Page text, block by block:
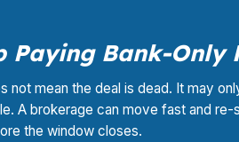
Paying Bank-Only
not mean the deal is dead. It may
A brokerage can move fast and re-
the window closes.